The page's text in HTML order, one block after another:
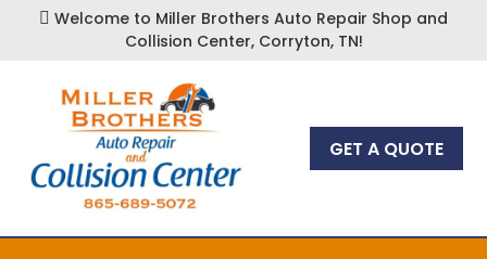
 Welcome to Miller Brothers Auto Repair Shop and
Collision Center, Corryton, TN!
GET A QUOTE